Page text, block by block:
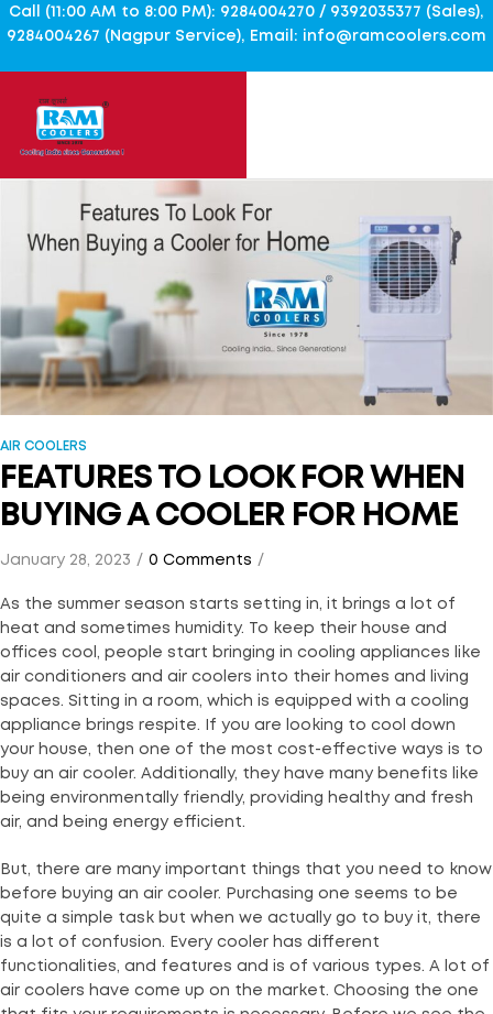
Call (11:00 AM to 8:00 PM): 9284004270 / 9392035377 (Sales),
9284004267 (Nagpur Service), Email: info@ramcoolers.com
AIR COOLERS
FEATURES TO LOOK FOR WHEN
BUYING A COOLER FOR HOME
January 28, 2023 0 Comments
As the summer season starts setting in, it brings a lot of
heat and sometimes humidity. To keep their house and
offices cool, people start bringing in cooling appliances like
air conditioners and air coolers into their homes and living
spaces. Sitting in a room, which is equipped with a cooling
appliance brings respite. If you are looking to cool down
your house, then one of the most cost-effective ways is to
buy an air cooler. Additionally, they have many benefits like
being environmentally friendly, providing healthy and fresh
air, and being energy efficient.
But, there are many important things that you need to know
before buying an air cooler. Purchasing one seems to be
quite a simple task but when we actually go to buy it, there
is a lot of confusion. Every cooler has different
functionalities, and features and is of various types. A lot of
air coolers have come up on the market. Choosing the one